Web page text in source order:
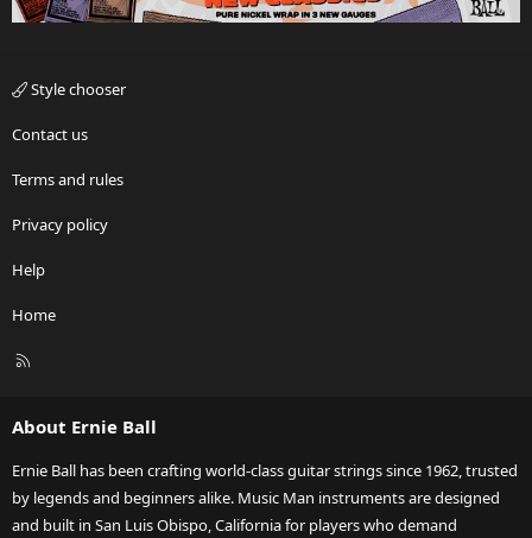
Style chooser
Contact us
Terms and rules
Privacy policy
Help
Home
R
About Ernie Ball
Ernie Ball has been crafting world-class guitar strings since 1962, trusted
by legends and beginners alike. Music Man instruments are designed
and built in San Luis Obispo, California for players who demand